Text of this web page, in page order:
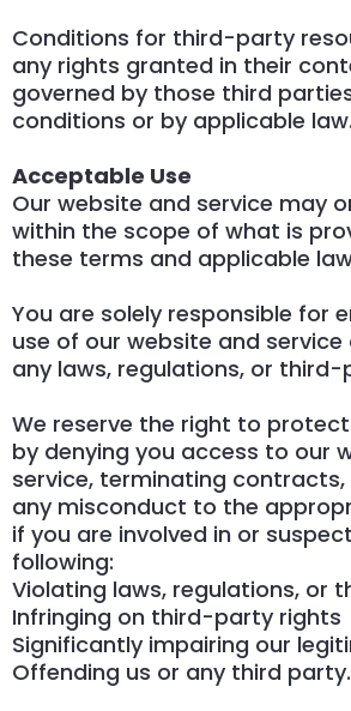
Conditions for third-party
any rights granted in their
governed by those third
conditions or by applicable law.
Acceptable Use
Our website and service may
within the scope of what is
these terms and applicable
You are solely responsible for
use of our website and
any laws, regulations, or
We reserve the right to
by denying you access to our
service, terminating
any misconduct to the
if you are involved in or
following:
Violating laws, regulations, or
Infringing on third-party rights
Significantly impairing our
Offending us or any third party.